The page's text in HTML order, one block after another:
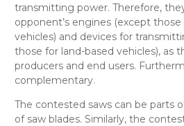
transmitting power. Therefore,
opponent’s engines (except those
vehicles) and devices for
those for land-based vehicles), as
producers and end users.
complementary.
The contested saws can be parts
of saw blades. Similarly, the